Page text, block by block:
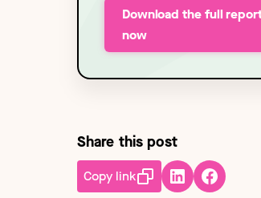
Download the full
now
Share this post
Copy link